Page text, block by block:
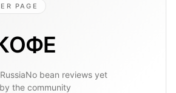
PAGE
No bean reviews yet
the community